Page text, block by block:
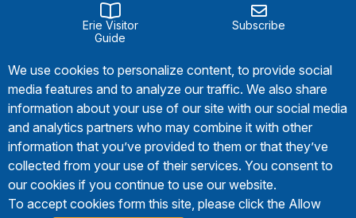
Erie Visitor
Guide
Subscribe
We use cookies to personalize content, to provide social
media features and to analyze our traffic. We also share
information about your use of our site with our social media
and analytics partners who may combine it with other
information that you’ve provided to them or that they’ve
collected from your use of their services. You consent to
our cookies if you continue to use our website.
To accept cookies form this site, please click the Allow